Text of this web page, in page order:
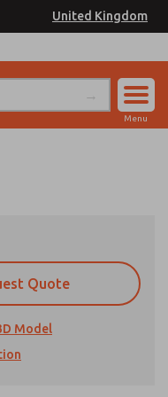
United Kingdom
Menu
Quote
Model